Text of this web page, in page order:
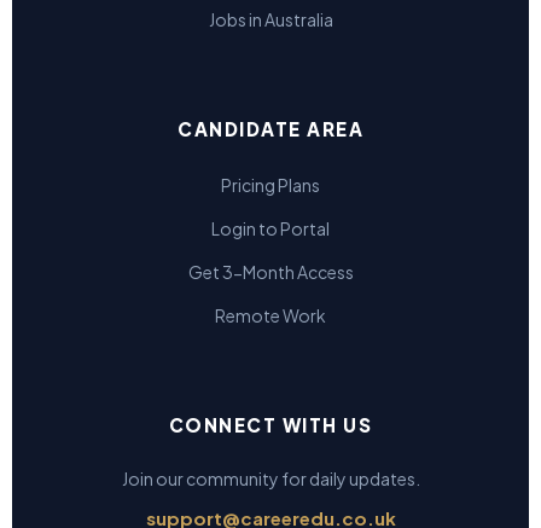
Jobs in Australia
CANDIDATE AREA
Pricing Plans
Login to Portal
Get 3-Month Access
Remote Work
CONNECT WITH US
Join our community for daily updates.
support@careeredu.co.uk